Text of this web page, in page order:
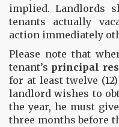
implied. Landlords
tenants actually
action immediately
Please note that
tenant’s principal
for at least twelve
landlord wishes to
the year, he must
three months before